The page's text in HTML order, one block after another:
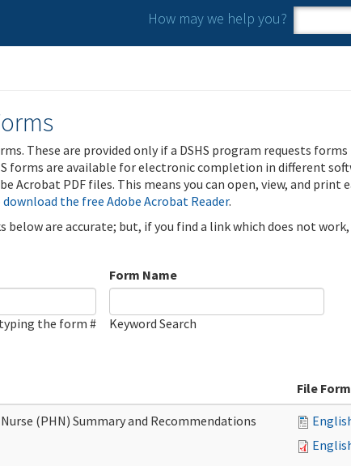
How may we help you?
Search
These are provided only if a DSHS program requests
forms are available for electronic completion in different
Acrobat PDF files. This means you can open, view, and print
download the free Adobe Acrobat Reader.
below are accurate; but, if you find a link which does not
the form #
Form Name
Keyword Search
File
(PHN) Summary and Recommendations